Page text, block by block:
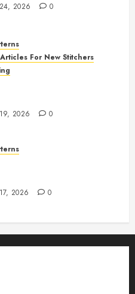
2026 0
For New Stitchers
2026 0
2026 0